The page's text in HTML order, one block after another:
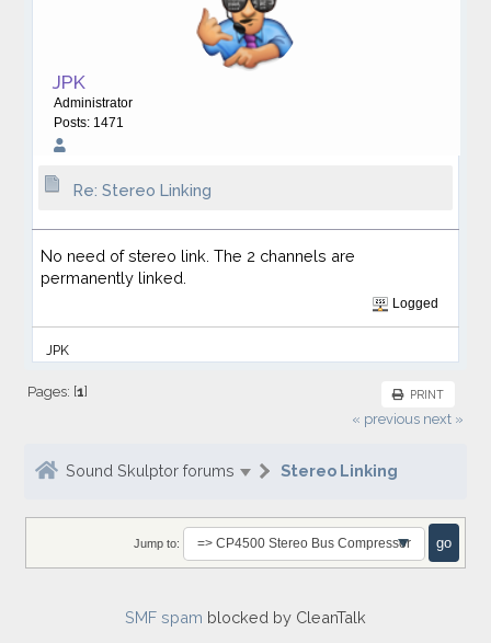
JPK
Administrator
Posts: 1471
Re: Stereo Linking
No need of stereo link. The 2 channels are
permanently linked.
Logged
JPK
PRINT
Pages: [1]
« previous next »
Sound Skulptor forums Stereo Linking
Jump to:
SMF spam blocked by CleanTalk